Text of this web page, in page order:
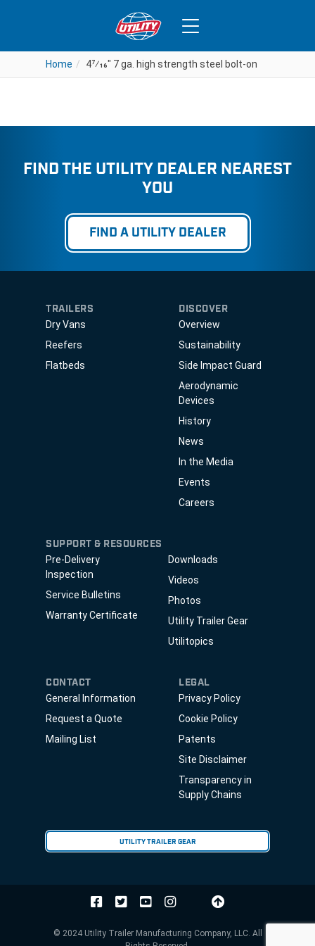
Home 47⁄16" 7 ga. high strength steel bolt-on
Home 47⁄16" 7 ga. high strength steel bolt-on
47⁄16” 7 ga. high strength steel
bolt-on
FIND THE UTILITY DEALER NEAREST
YOU
FIND A UTILITY DEALER
TRAILERS
Dry Vans
Reefers
Flatbeds
DISCOVER
Overview
Sustainability
Side Impact Guard
Aerodynamic
Devices
History
News
In the Media
Events
Careers
SUPPORT & RESOURCES
Pre-Delivery
Inspection
Service Bulletins
Warranty Certificate
Downloads
Videos
Photos
Utility Trailer Gear
Utilitopics
CONTACT
General Information
Request a Quote
Mailing List
LEGAL
Privacy Policy
Cookie Policy
Patents
Site Disclaimer
Transparency in
Supply Chains
UTILITY TRAILER GEAR
© 2024 Utility Trailer Manufacturing Company, LLC. All